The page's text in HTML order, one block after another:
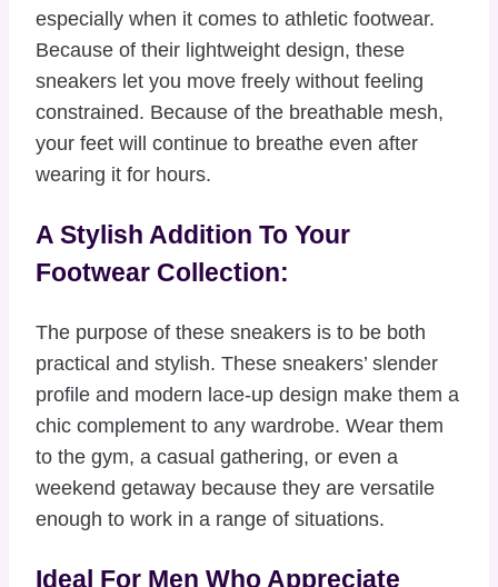
especially when it comes to athletic footwear.
Because of their lightweight design, these
sneakers let you move freely without feeling
constrained. Because of the breathable mesh,
your feet will continue to breathe even after
wearing it for hours.
A Stylish Addition To Your
Footwear Collection:
The purpose of these sneakers is to be both
practical and stylish. These sneakers’ slender
profile and modern lace-up design make them a
chic complement to any wardrobe. Wear them
to the gym, a casual gathering, or even a
weekend getaway because they are versatile
enough to work in a range of situations.
Ideal For Men Who Appreciate